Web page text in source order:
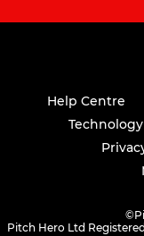
Help Centre
Technology
©
Pitch Hero Ltd